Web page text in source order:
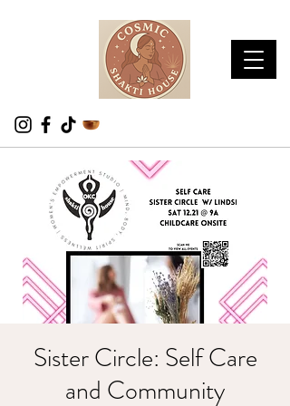
Sister Circle: Self Care
and Community